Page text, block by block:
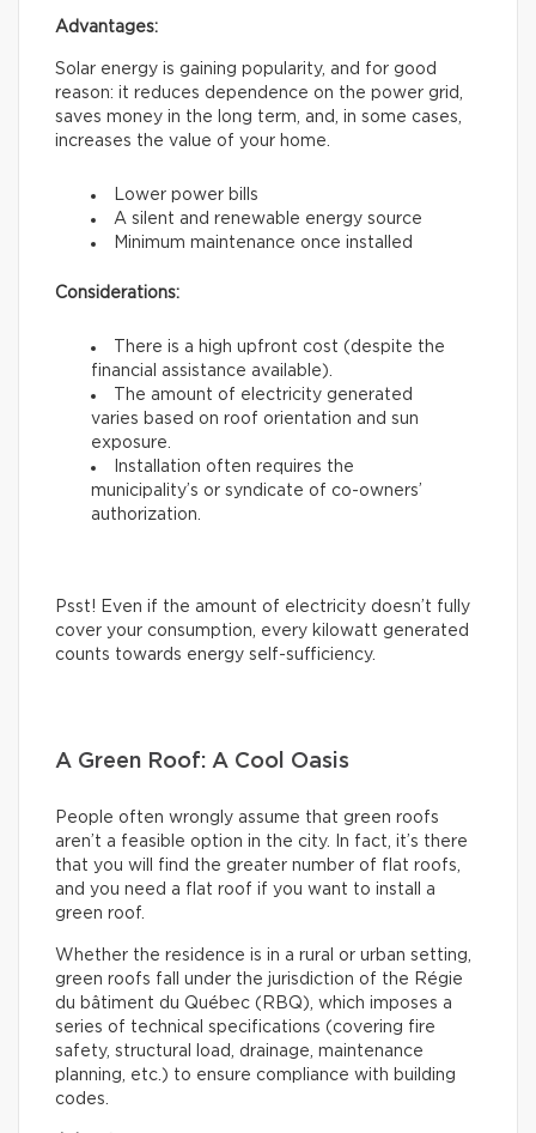
Advantages:
Solar energy is gaining popularity, and for good
reason: it reduces dependence on the power grid,
saves money in the long term, and, in some cases,
increases the value of your home.
Lower power bills
A silent and renewable energy source
Minimum maintenance once installed
Considerations:
There is a high upfront cost (despite the
financial assistance available).
The amount of electricity generated
varies based on roof orientation and sun
exposure.
Installation often requires the
municipality’s or syndicate of co-owners’
authorization.
Psst! Even if the amount of electricity doesn’t fully
cover your consumption, every kilowatt generated
counts towards energy self-sufficiency.
A Green Roof: A Cool Oasis
People often wrongly assume that green roofs
aren’t a feasible option in the city. In fact, it’s there
that you will find the greater number of flat roofs,
and you need a flat roof if you want to install a
green roof.
Whether the residence is in a rural or urban setting,
green roofs fall under the jurisdiction of the Régie
du bâtiment du Québec (RBQ), which imposes a
series of technical specifications (covering fire
safety, structural load, drainage, maintenance
planning, etc.) to ensure compliance with building
codes.